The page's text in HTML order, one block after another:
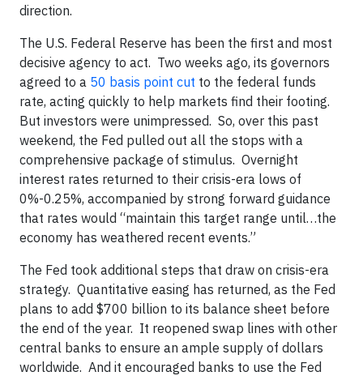
direction.
The U.S. Federal Reserve has been the first and most
decisive agency to act. Two weeks ago, its governors
agreed to a 50 basis point cut to the federal funds
rate, acting quickly to help markets find their footing.
But investors were unimpressed. So, over this past
weekend, the Fed pulled out all the stops with a
comprehensive package of stimulus. Overnight
interest rates returned to their crisis-era lows of
0%-0.25%, accompanied by strong forward guidance
that rates would “maintain this target range until…the
economy has weathered recent events.”
The Fed took additional steps that draw on crisis-era
strategy. Quantitative easing has returned, as the Fed
plans to add $700 billion to its balance sheet before
the end of the year. It reopened swap lines with other
central banks to ensure an ample supply of dollars
worldwide. And it encouraged banks to use the Fed